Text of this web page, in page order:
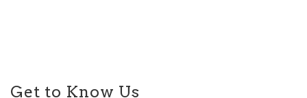
Get to Know Us